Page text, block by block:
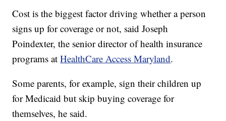
Cost is the biggest factor driving whether a person
signs up for coverage or not, said Joseph
Poindexter, the senior director of health insurance
programs atHealthCare Access Maryland.
Some parents, for example, sign their children up
for Medicaid but skip buying coverage for
themselves, he said.